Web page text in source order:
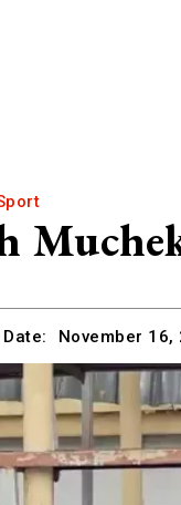
Date: November 16,